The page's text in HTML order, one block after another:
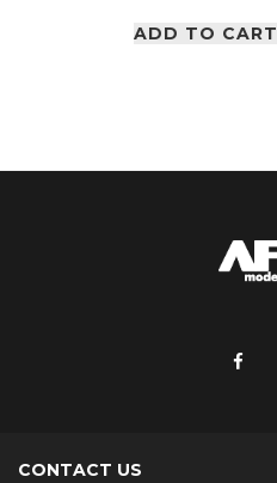
ADD TO CART
CONTACT US